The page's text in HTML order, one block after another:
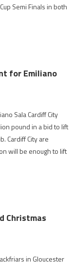
Semi Finals in both
for Emiliano
Sala Cardiff City
pound in a bid to lift
Cardiff City are
will be enough to lift
Christmas
in Gloucester